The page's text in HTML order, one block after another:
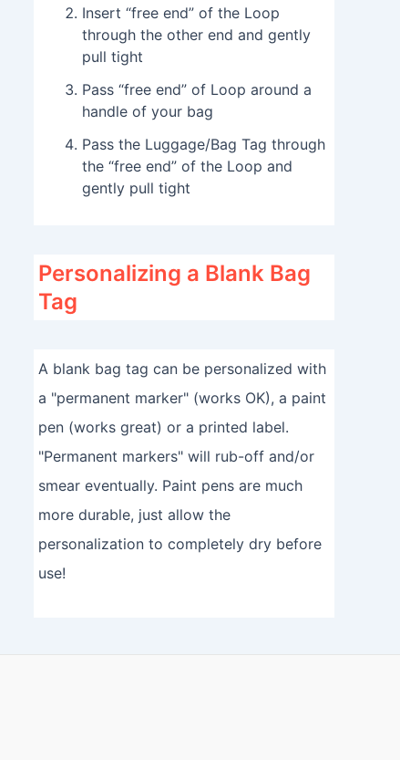
Insert “free end” of the Loop
through the other end and gently
pull tight
Pass “free end” of Loop around a
handle of your bag
Pass the Luggage/Bag Tag through
the “free end” of the Loop and
gently pull tight
Personalizing a Blank Bag
Tag
A blank bag tag can be personalized with
a "permanent marker" (works OK), a paint
pen (works great) or a printed label.
"Permanent markers" will rub-off and/or
smear eventually. Paint pens are much
more durable, just allow the
personalization to completely dry before
use!